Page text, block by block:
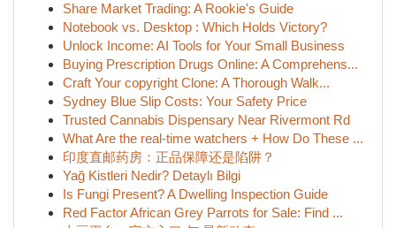
Share Market Trading: A Rookie's Guide
Notebook vs. Desktop : Which Holds Victory?
Unlock Income: AI Tools for Your Small Business
Buying Prescription Drugs Online: A Comprehens...
Craft Your copyright Clone: A Thorough Walk...
Sydney Blue Slip Costs: Your Safety Price
Trusted Cannabis Dispensary Near Rivermont Rd
What Are the real-time watchers + How Do These ...
印度直邮药房：正品保障还是陷阱？
Yağ Kistleri Nedir? Detaylı Bilgi
Is Fungi Present? A Dwelling Inspection Guide
Red Factor African Grey Parrots for Sale: Find ...